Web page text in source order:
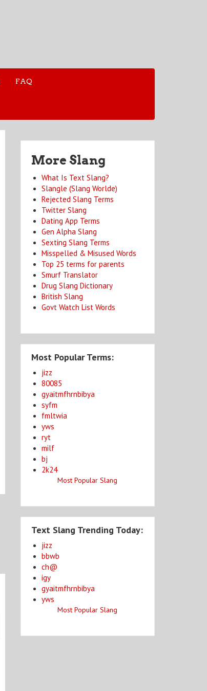
FAQ
More Slang
What Is Text Slang?
Slangle (Slang Worlde)
Rejected Slang Terms
Twitter Slang
Dating App Terms
Gen Alpha Slang
Sexting Slang Terms
Misspelled & Misused Words
Top 25 terms for parents
Smurf Translator
Drug Slang Dictionary
British Slang
Govt Watch List Words
Most Popular Terms:
jizz
80085
gyaitmfhrnbibya
syfm
fmltwia
yws
ryt
milf
bj
2k24
Most Popular Slang
Text Slang Trending Today:
jizz
bbwb
ch@
igy
gyaitmfhrnbibya
yws
Most Popular Slang